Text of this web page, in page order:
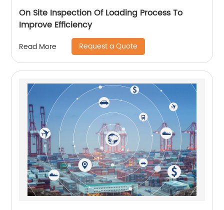
On Site Inspection Of Loading Process To
Improve Efficiency
Read More Request a Quote